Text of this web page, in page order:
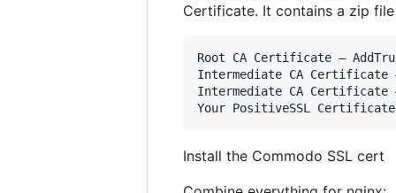
Certificate. It contains a zip
Root CA Certificate –
Intermediate CA Certificate –
Intermediate CA Certificate –
Install the Commodo SSL cert